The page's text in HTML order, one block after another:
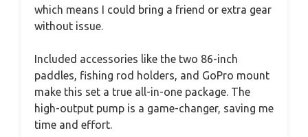
which means I could bring a friend or extra gear
without issue.
Included accessories like the two 86-inch
paddles, fishing rod holders, and GoPro mount
make this set a true all-in-one package. The
high-output pump is a game-changer, saving me
time and effort.